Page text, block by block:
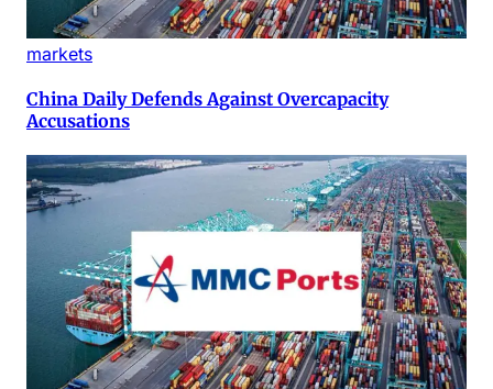
markets
China Daily Defends Against Overcapacity
Accusations